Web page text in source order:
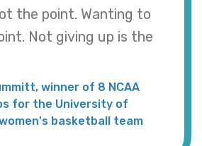
the point. Wanting to
Not giving up is the
winner of 8 NCAA
for the University of
basketball team